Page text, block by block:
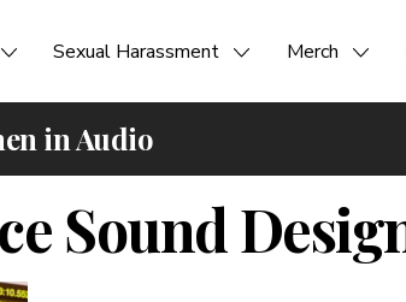
Sexual Harassment Merch
in Audio
Sound